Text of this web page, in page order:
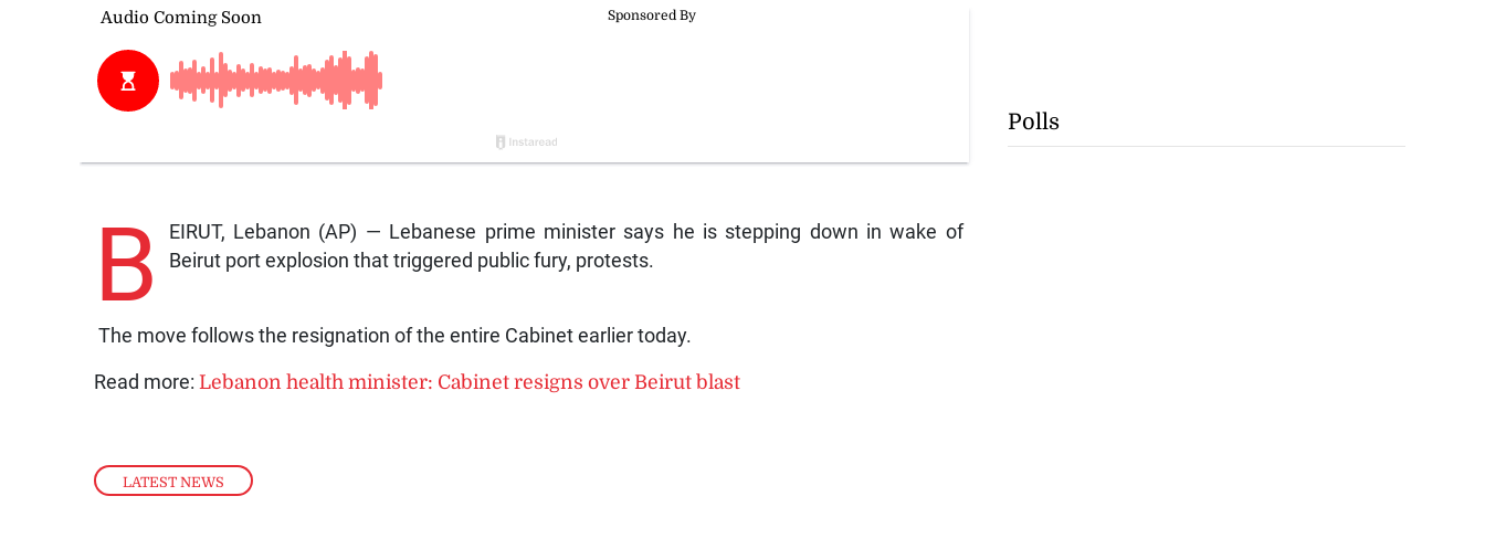
LATEST NEWS
B
EIRUT, Lebanon (AP) — Lebanese prime minister says he is stepping down in wake of
Beirut port explosion that triggered public fury, protests.
The move follows the resignation of the entire Cabinet earlier today.
Read more:Lebanon health minister: Cabinet resigns over Beirut blast
Polls